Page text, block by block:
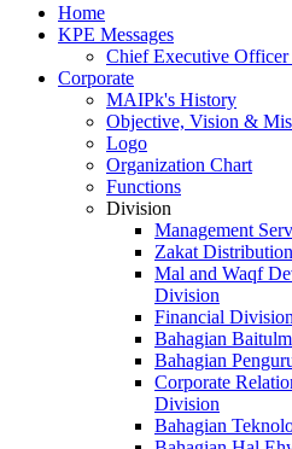
Home
KPE Messages
Chief Executive Officer
Corporate
MAIPk's History
Objective, Vision &
Logo
Organization Chart
Functions
Division
Management
Zakat
Mal and Waqf
Division
Financial Division
Bahagian
Bahagian
Corporate
Division
Bahagian